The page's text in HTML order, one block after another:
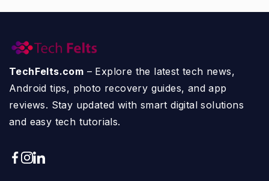
TechFelts.com – Explore the latest tech news,
Android tips, photo recovery guides, and app
reviews. Stay updated with smart digital solutions
and easy tech tutorials.